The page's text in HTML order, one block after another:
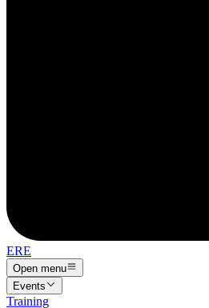
ERE
Open menu
Events
Training